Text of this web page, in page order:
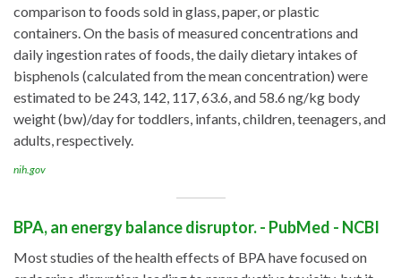
comparison to foods sold in glass, paper, or plastic
containers. On the basis of measured concentrations and
daily ingestion rates of foods, the daily dietary intakes of
bisphenols (calculated from the mean concentration) were
estimated to be 243, 142, 117, 63.6, and 58.6 ng/kg body
weight (bw)/day for toddlers, infants, children, teenagers, and
adults, respectively.
nih.gov
BPA, an energy balance disruptor. - PubMed - NCBI
Most studies of the health effects of BPA have focused on